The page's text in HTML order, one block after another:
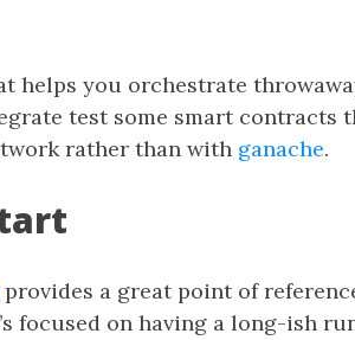
helps you orchestrate
test some smart contracts
rather than with ganache.
provides a great point of
focused on having a long-ish